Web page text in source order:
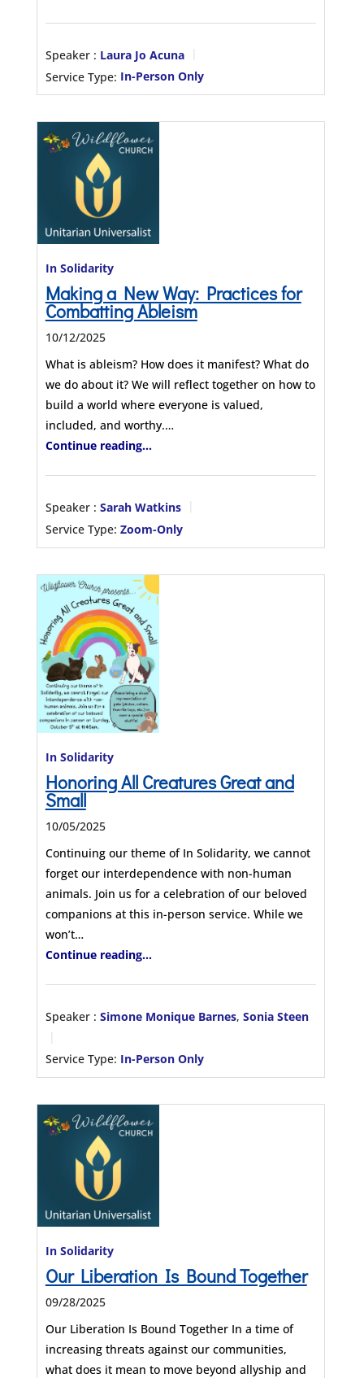
Speaker : Laura Jo Acuna
Service Type: In-Person Only
In Solidarity
Making a New Way: Practices for
Combatting Ableism
10/12/2025
What is ableism? How does it manifest? What do
we do about it? We will reflect together on how to
build a world where everyone is valued,
included, and worthy.…
Continue reading...
Speaker : Sarah Watkins
Service Type: Zoom-Only
In Solidarity
Honoring All Creatures Great and
Small
10/05/2025
Continuing our theme of In Solidarity, we cannot
forget our interdependence with non-human
animals. Join us for a celebration of our beloved
companions at this in-person service. While we
won’t…
Continue reading...
Speaker : Simone Monique Barnes, Sonia Steen
Service Type: In-Person Only
In Solidarity
Our Liberation Is Bound Together
09/28/2025
Our Liberation Is Bound Together In a time of
increasing threats against our communities,
what does it mean to move beyond allyship and